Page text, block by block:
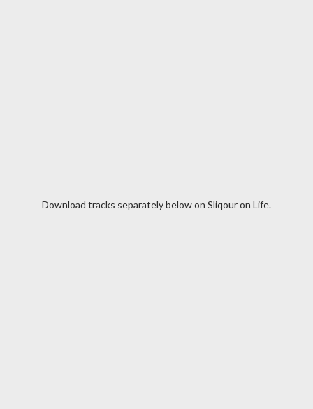
Download tracks separately below on Sliqour on Life.